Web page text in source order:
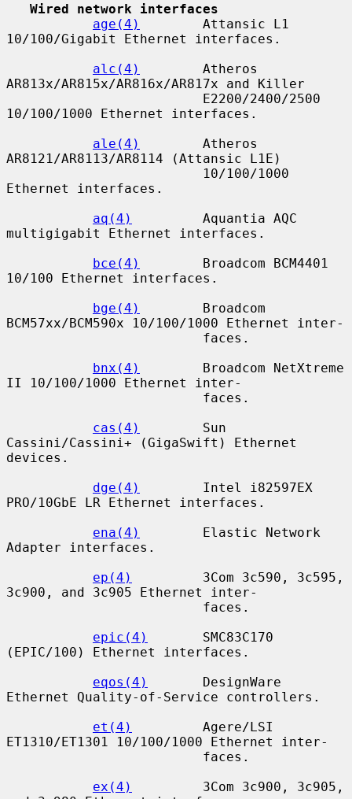
Wired network interfaces
age(4)
        Attansic L1
10/100/Gigabit Ethernet interfaces.
alc(4)
        Atheros
AR813x/AR815x/AR816x/AR817x and Killer
10/100/1000 Ethernet interfaces.
ale(4)
        Atheros
AR8121/AR8113/AR8114 (Attansic L1E)
Ethernet interfaces.
aq(4)
         Aquantia AQC
multigigabit Ethernet interfaces.
bce(4)
        Broadcom BCM4401
10/100 Ethernet interfaces.
bge(4)
        Broadcom
BCM57xx/BCM590x 10/100/1000 Ethernet inter-
bnx(4)
        Broadcom NetXtreme
II 10/100/1000 Ethernet inter-
cas(4)
        Sun
Cassini/Cassini+ (GigaSwift) Ethernet
devices.
dge(4)
        Intel i82597EX
PRO/10GbE LR Ethernet interfaces.
ena(4)
        Elastic Network
Adapter interfaces.
ep(4)
         3Com 3c590, 3c595,
3c900, and 3c905 Ethernet inter-
epic(4)
       SMC83C170
(EPIC/100) Ethernet interfaces.
eqos(4)
       DesignWare
Ethernet Quality-of-Service controllers.
et(4)
         Agere/LSI
ET1310/ET1301 10/100/1000 Ethernet inter-
ex(4)
         3Com 3c900, 3c905,